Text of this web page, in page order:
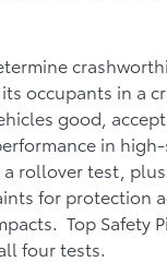
occupants in a
good,
in
a rollover test,
for protection
Top Safety
four tests.